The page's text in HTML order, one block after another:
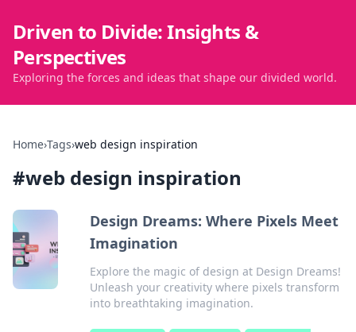
Driven to Divide: Insights &
Perspectives
Exploring the forces and ideas that shape our divided world.
Home›Tags›web design inspiration
#web design inspiration
Design Dreams: Where Pixels Meet
Imagination
Explore the magic of design at Design Dreams!
Unleash your creativity where pixels transform
into breathtaking imagination.